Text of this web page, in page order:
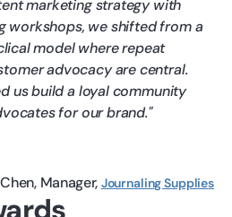
marketing strategy with
workshops, we shifted from a
model where repeat
advocacy are central.
us build a loyal community
for our brand.
Manager Journaling Supplies